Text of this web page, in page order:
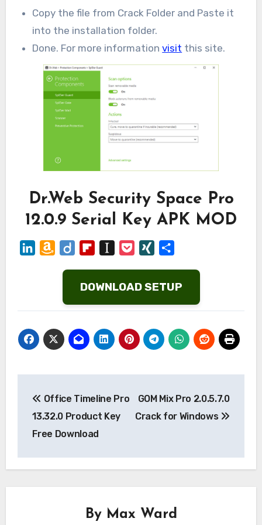
Copy the file from Crack Folder and Paste it
into the installation folder.
Done. For more informationvisit this site.
Dr.Web Security Space Pro
12.0.9 Serial Key APK MOD
LinkedInAmazon
Diigo FlipboardInstapaper
PocketXING
DOWNLOAD SETUP
navigation
Office Timeline Pro
13.32.0 Product Key
Free Download
GOM Mix Pro 2.0.5.7.0
Crack for Windows
By Max Ward